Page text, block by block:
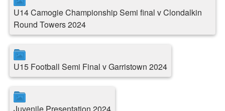
U14 Camogie Championship Semi final v Clondalkin
Round Towers 2024
U15 Football Semi Final v Garristown 2024